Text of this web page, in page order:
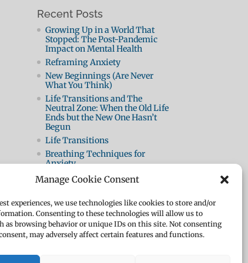
Manage Cookie Consent
experiences, we use technologies like cookies to store and/or
Consenting to these technologies will allow us to
as browsing behavior or unique IDs on this site. Not consenting
may adversely affect certain features and functions.
Recent Posts
Growing Up in a World That
Stopped: The Post-Pandemic
Impact on Mental Health
Reframing Anxiety
New Beginnings (Are Never
What You Think)
Life Transitions and The
Neutral Zone: When the Old Life
Ends but the New One Hasn’t
Begun
Life Transitions
Breathing Techniques for
Anxiety
Panic Attacks 2: How They
Work and How to Beat Them
What Is A Panic Attack?
How To Be Resilient
The Body Speaks